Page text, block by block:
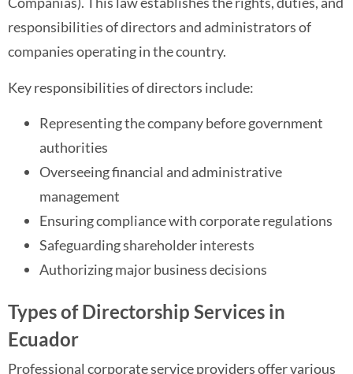
responsibilities of directors and administrators of
companies operating in the country.
Key responsibilities of directors include:
Representing the company before government
authorities
Overseeing financial and administrative
management
Ensuring compliance with corporate regulations
Safeguarding shareholder interests
Authorizing major business decisions
Types of Directorship Services in
Ecuador
Professional corporate service providers offer various